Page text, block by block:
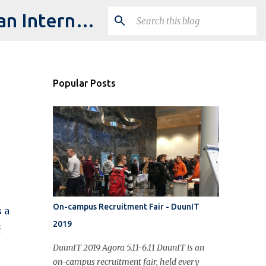
Studying IT @ University of Jyväskylä: My Experience as an International Student
a
Popular Posts
On-campus Recruitment Fair - DuunIT
2019
DuunIT 2019 Agora 5.11-6.11 DuunIT is an
on-campus recruitment fair, held every